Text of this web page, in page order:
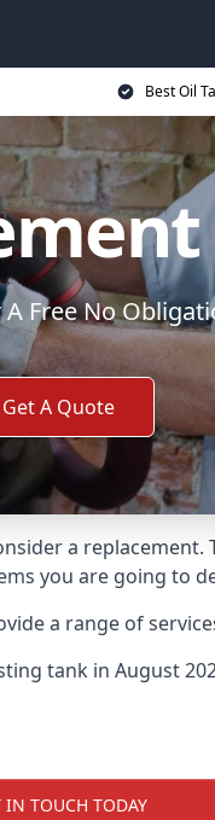
Best Oil
A Free No
Get A Quote
a
you are going to
a range of
tank in August
IN TOUCH TODAY